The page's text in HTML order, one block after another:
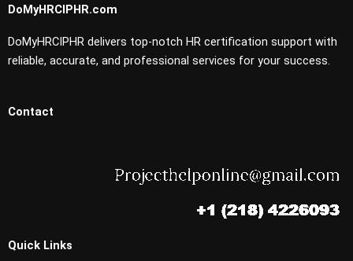
DoMyHRCIPHR.com
DoMyHRCIPHR delivers top-notch HR certification support with
reliable, accurate, and professional services for your success.
Contact
Quick Links